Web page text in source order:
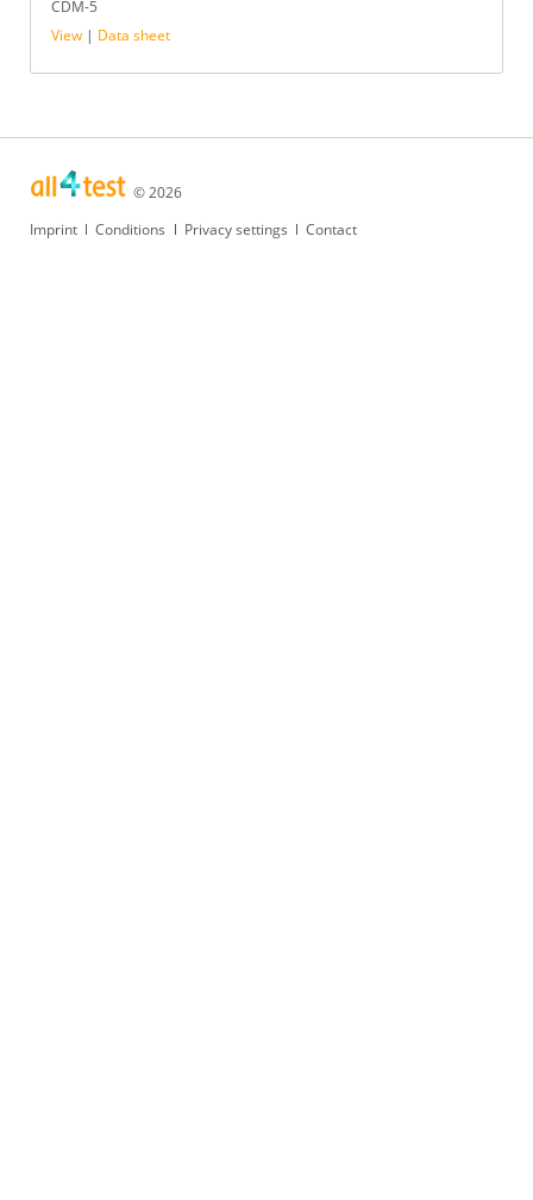
CDM-5
View | Data sheet
© 2026
Skip
Imprint Conditions Privacy settings Contact